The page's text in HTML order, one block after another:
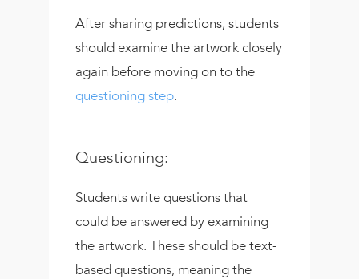
After sharing predictions, students
should examine the artwork closely
again before moving on to the
questioning step.
Questioning:
Students write questions that
could be answered by examining
the artwork. These should be text-
based questions, meaning the